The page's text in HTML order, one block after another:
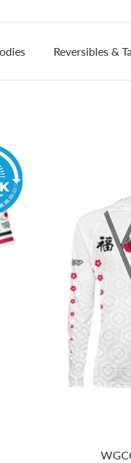
Reversibles &